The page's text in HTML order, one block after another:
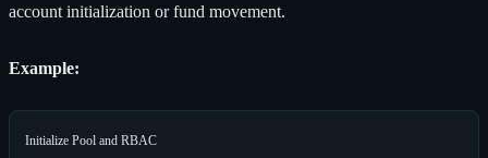
account initialization or fund movement.
Example:
Initialize Pool and RBAC